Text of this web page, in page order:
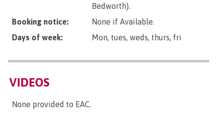
Bedworth).
Booking notice:
None if Available.
Days of week:
Mon, tues, weds, thurs, fri
VIDEOS
None provided to EAC.